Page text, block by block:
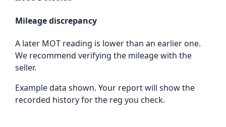
Mileage discrepancy
A later MOT reading is lower than an earlier one.
We recommend verifying the mileage with the
seller.
Example data shown. Your report will show the
recorded history for the reg you check.